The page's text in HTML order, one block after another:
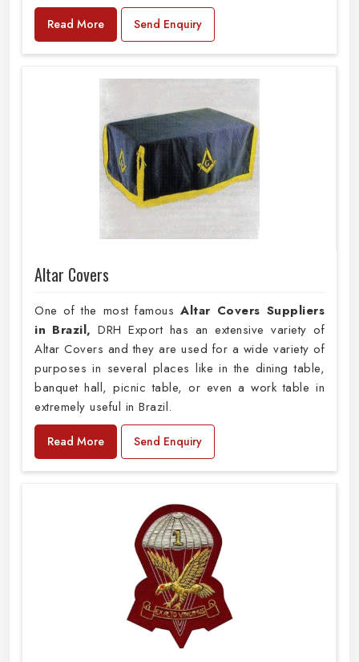
Read More Send Enquiry
Altar Covers
One of the most famousAltar Covers Suppliers
in Brazil,DRH Export has an extensive variety of
Altar Covers and they are used for a wide variety of
purposes in several places like in the dining table,
banquet hall, picnic table, or even a work table in
extremely useful in Brazil.
Read More Send Enquiry